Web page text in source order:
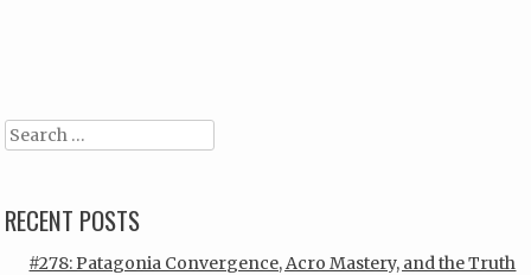
Search
RECENT POSTS
#278: Patagonia Convergence, Acro Mastery, and the Truth